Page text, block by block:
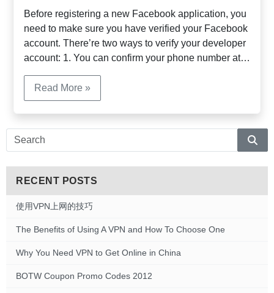
Before registering a new Facebook application, you
need to make sure you have verified your Facebook
account. There’re two ways to verify your developer
account: 1. You can confirm your phone number at
http://www.facebook.com/confirmphone.php 2. You
can verify your Facebook account by adding your
payment (credit card information) at here:
https://secure.facebook.com/cards.php Once […]
Read More »
RECENT POSTS
使用VPN上网的技巧
The Benefits of Using A VPN and How To Choose One
Why You Need VPN to Get Online in China
BOTW Coupon Promo Codes 2012